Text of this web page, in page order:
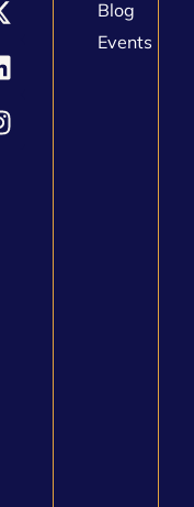
Blog
Events